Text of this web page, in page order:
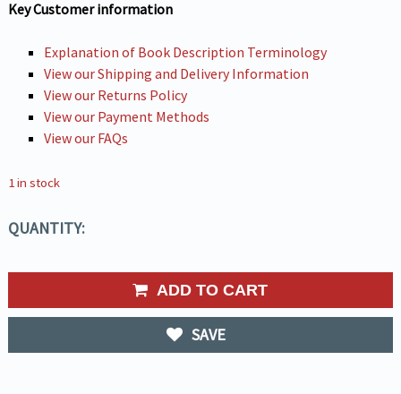
Key Customer information
Explanation of Book Description Terminology
View our Shipping and Delivery Information
View our Returns Policy
View our Payment Methods
View our FAQs
1 in stock
QUANTITY:
ADD TO CART
SAVE